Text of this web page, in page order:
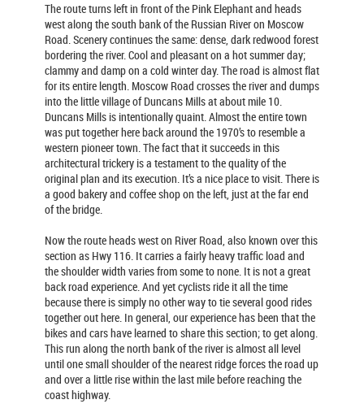
The route turns left in front of the Pink Elephant and heads
west along the south bank of the Russian River on Moscow
Road. Scenery continues the same: dense, dark redwood forest
bordering the river. Cool and pleasant on a hot summer day;
clammy and damp on a cold winter day. The road is almost flat
for its entire length. Moscow Road crosses the river and dumps
into the little village of Duncans Mills at about mile 10.
Duncans Mills is intentionally quaint. Almost the entire town
was put together here back around the 1970’s to resemble a
western pioneer town. The fact that it succeeds in this
architectural trickery is a testament to the quality of the
original plan and its execution. It’s a nice place to visit. There is
a good bakery and coffee shop on the left, just at the far end
of the bridge.
Now the route heads west on River Road, also known over this
section as Hwy 116. It carries a fairly heavy traffic load and
the shoulder width varies from some to none. It is not a great
back road experience. And yet cyclists ride it all the time
because there is simply no other way to tie several good rides
together out here. In general, our experience has been that the
bikes and cars have learned to share this section; to get along.
This run along the north bank of the river is almost all level
until one small shoulder of the nearest ridge forces the road up
and over a little rise within the last mile before reaching the
coast highway.